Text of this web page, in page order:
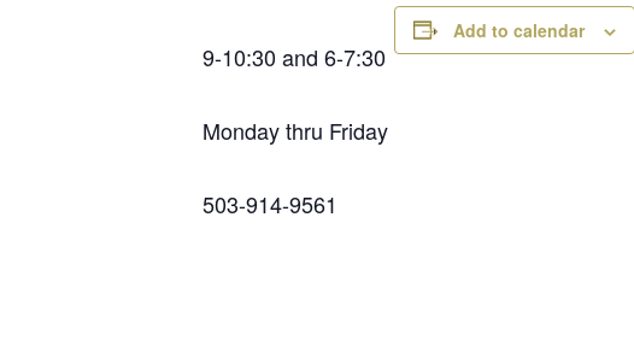
9-10:30 and 6-7:30
Monday thru Friday
503-914-9561
Add to calendar